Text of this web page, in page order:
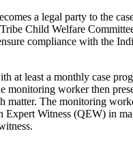
a legal party to the
Child Welfare
compliance with the
at least a monthly case
worker then
matter. The monitoring
Witness (QEW) in